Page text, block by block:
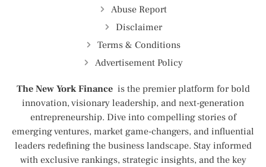
Abuse Report
Disclaimer
Terms & Conditions
Advertisement Policy
The New York Finance is the premier platform for bold
innovation, visionary leadership, and next-generation
entrepreneurship. Dive into compelling stories of
emerging ventures, market game-changers, and influential
leaders redefining the business landscape. Stay informed
with exclusive rankings, strategic insights, and the key